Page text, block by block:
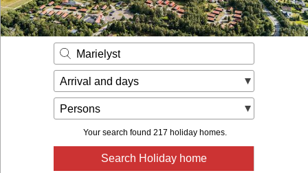
Marielyst
Arrival and days
Persons
Your search found 217 holiday homes.
Search Holiday home